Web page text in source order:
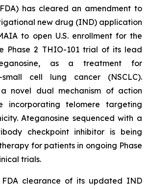
has cleared an amendment to
new drug (IND) application
to open U.S. enrollment for the
Phase 2 THIO-101 trial of its lead
as a treatment for
small cell lung cancer (NSCLC).
novel dual mechanism of action
incorporating telomere targeting
Ateganosine sequenced with a
checkpoint inhibitor is being
for patients in ongoing Phase
trials.
clearance of its updated IND